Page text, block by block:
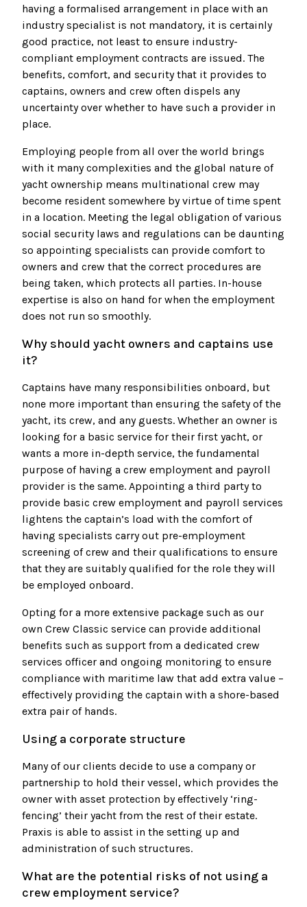
having a formalised arrangement in place with an
industry specialist is not mandatory, it is certainly
good practice, not least to ensure industry-
compliant employment contracts are issued. The
benefits, comfort, and security that it provides to
captains, owners and crew often dispels any
uncertainty over whether to have such a provider in
place.
Employing people from all over the world brings
with it many complexities and the global nature of
yacht ownership means multinational crew may
become resident somewhere by virtue of time spent
in a location. Meeting the legal obligation of various
social security laws and regulations can be daunting
so appointing specialists can provide comfort to
owners and crew that the correct procedures are
being taken, which protects all parties. In-house
expertise is also on hand for when the employment
does not run so smoothly.
Why should yacht owners and captains use
it?
Captains have many responsibilities onboard, but
none more important than ensuring the safety of the
yacht, its crew, and any guests. Whether an owner is
looking for a basic service for their first yacht, or
wants a more in-depth service, the fundamental
purpose of having a crew employment and payroll
provider is the same. Appointing a third party to
provide basic crew employment and payroll services
lightens the captain’s load with the comfort of
having specialists carry out pre-employment
screening of crew and their qualifications to ensure
that they are suitably qualified for the role they will
be employed onboard.
Opting for a more extensive package such as our
own Crew Classic service can provide additional
benefits such as support from a dedicated crew
services officer and ongoing monitoring to ensure
compliance with maritime law that add extra value –
effectively providing the captain with a shore-based
extra pair of hands.
Using a corporate structure
Many of our clients decide to use a company or
partnership to hold their vessel, which provides the
owner with asset protection by effectively ‘ring-
fencing’ their yacht from the rest of their estate.
Praxis is able to assist in the setting up and
administration of such structures.
What are the potential risks of not using a
crew employment service?